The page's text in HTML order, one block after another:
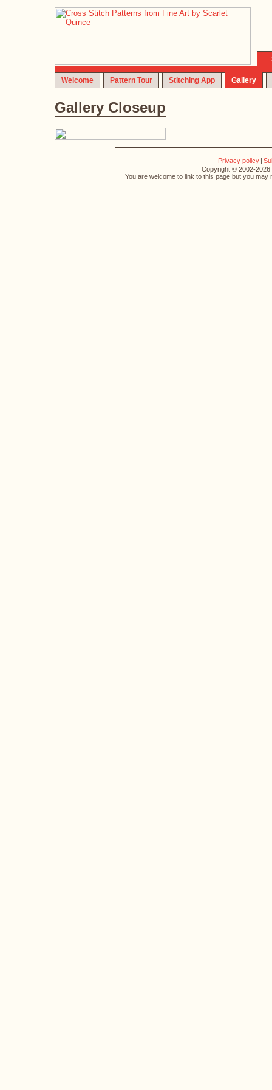
Welcome Pattern Tour Stitching App Gallery
Gallery Closeup
Privacy policy |
Copyright © 2002-2026
You are welcome to link to this page but you